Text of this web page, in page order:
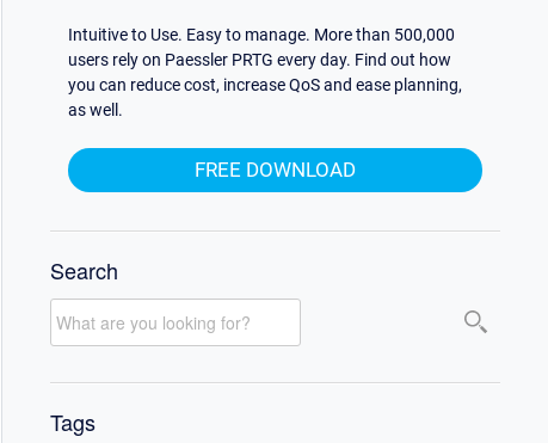
Intuitive to Use. Easy to manage. More than 500,000
users rely on Paessler PRTG every day. Find out how
you can reduce cost, increase QoS and ease planning,
as well.
FREE DOWNLOAD
Search
Tags